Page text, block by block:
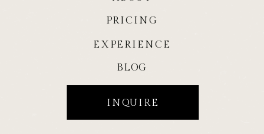
PRICING
EXPERIENCE
BLOG
INQUIRE